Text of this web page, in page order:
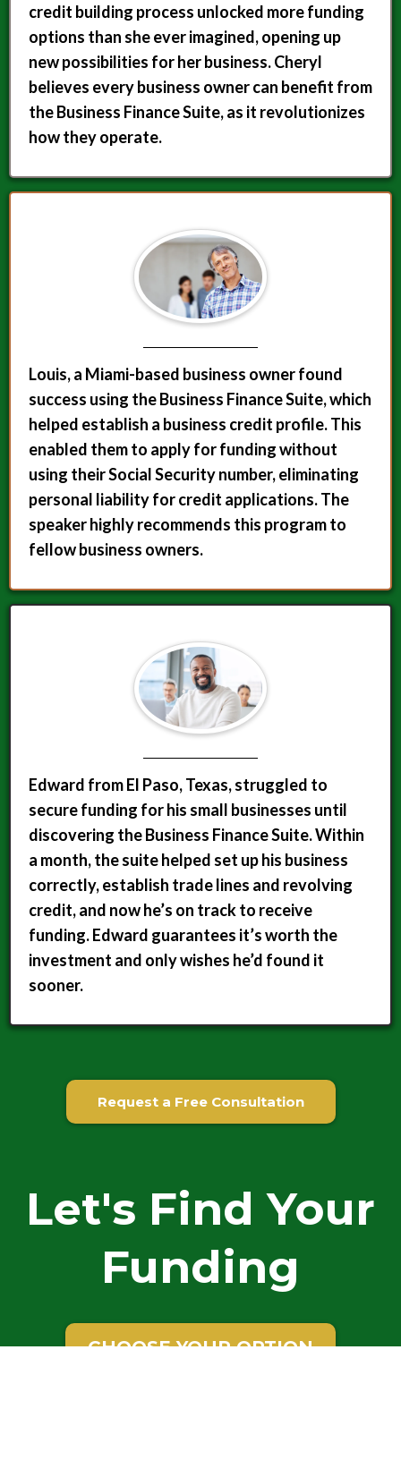
credit building process unlocked more funding
options than she ever imagined, opening up
new possibilities for her business. Cheryl
believes every business owner can benefit from
the Business Finance Suite, as it revolutionizes
how they operate.
Louis, a Miami-based business owner found
success using the Business Finance Suite, which
helped establish a business credit profile. This
enabled them to apply for funding without
using their Social Security number, eliminating
personal liability for credit applications. The
speaker highly recommends this program to
fellow business owners.
Edward from El Paso, Texas, struggled to
secure funding for his small businesses until
discovering the Business Finance Suite. Within
a month, the suite helped set up his business
correctly, establish trade lines and revolving
credit, and now he’s on track to receive
funding. Edward guarantees it’s worth the
investment and only wishes he’d found it
sooner.
Request a Free Consultation
Let's Find Your
Funding
CHOOSE YOUR OPTION